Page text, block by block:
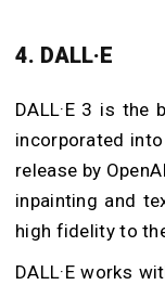
4. DALL·E
DALL·E 3 is the
incorporated
release by
inpainting and
high fidelity to
DALL·E works